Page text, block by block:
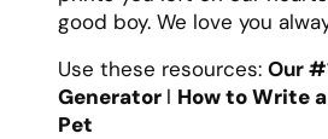
good boy. We love you
Use these resources: Our
Generator l How to Write
Pet